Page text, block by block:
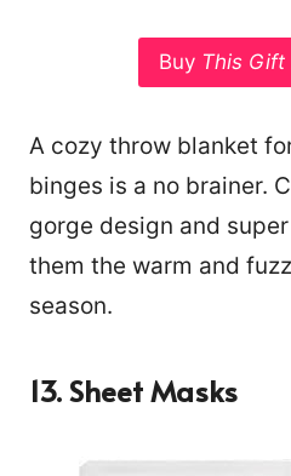
Buy This Gift
A cozy throw blanket
binges is a no brainer.
gorge design and
them the warm and
season.
13. Sheet Masks